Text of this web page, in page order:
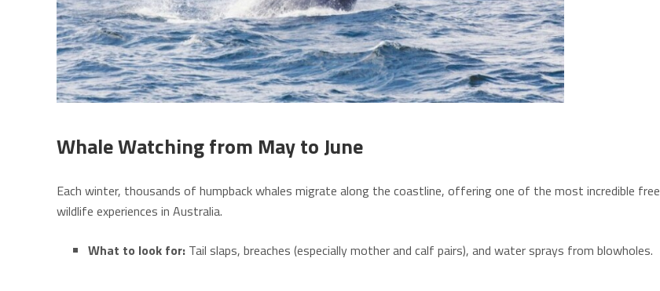
Whale Watching from May to June
Each winter, thousands of humpback whales migrate along the coastline, offering one of the most incredible free
wildlife experiences in Australia.
What to look for: Tail slaps, breaches (especially mother and calf pairs), and water sprays from blowholes.